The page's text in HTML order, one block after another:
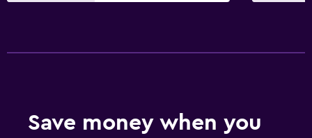
Save money when you